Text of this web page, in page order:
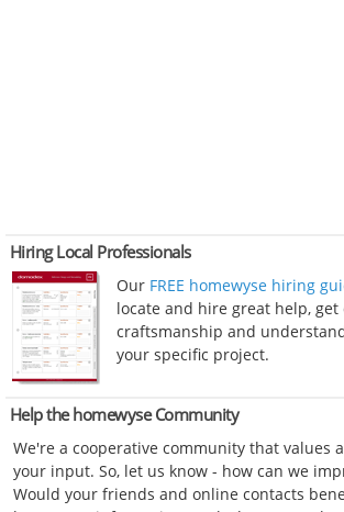
Hiring Local Professionals
Our FREE homewyse hiring
locate and hire great help,
craftsmanship and
your specific project.
Help the homewyse Community
We're a cooperative community that values
your input. So, let us know - how can we
Would your friends and online contacts